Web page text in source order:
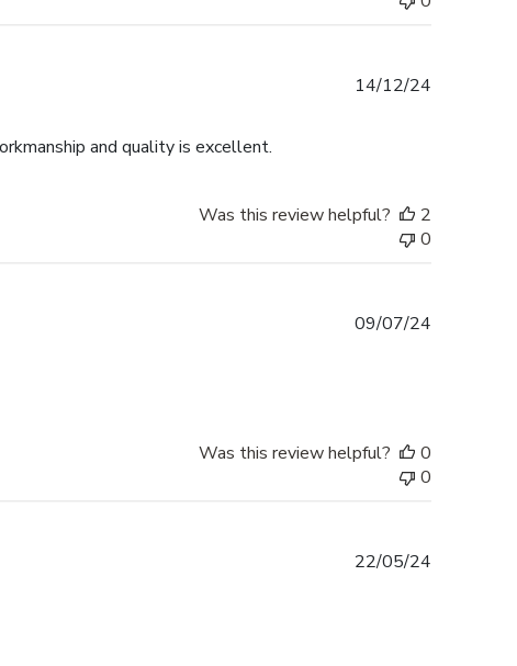
and quality is excellent.
14/12/24
Was this review helpful?
2
0
09/07/24
Was this review helpful?
0
0
22/05/24